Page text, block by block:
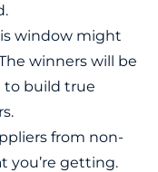
window might
winners will be
to build true
from non-
you’re getting.